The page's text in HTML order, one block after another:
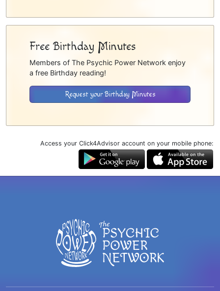
Free Birthday Minutes
Members of The Psychic Power Network enjoy
a free Birthday reading!
Request your Birthday Minutes
Access your Click4Advisor account on your mobile phone: